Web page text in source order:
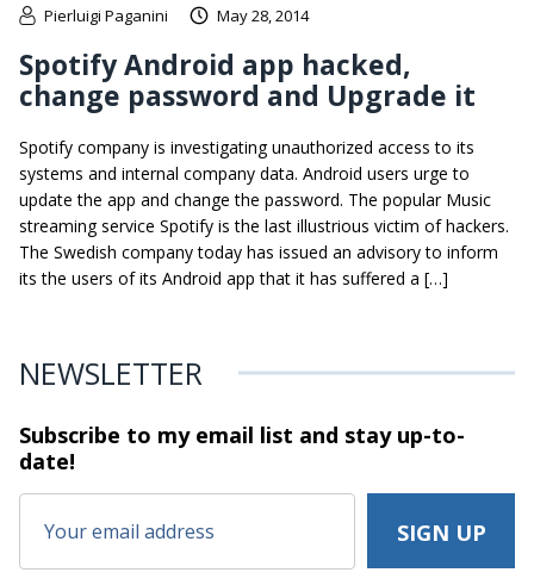
Pierluigi Paganini May 28, 2014
Spotify Android app hacked,
change password and Upgrade it
Spotify company is investigating unauthorized access to its
systems and internal company data. Android users urge to
update the app and change the password. The popular Music
streaming service Spotify is the last illustrious victim of hackers.
The Swedish company today has issued an advisory to inform
its the users of its Android app that it has suffered a […]
NEWSLETTER
Subscribe to my email list and stayup-to-
date!